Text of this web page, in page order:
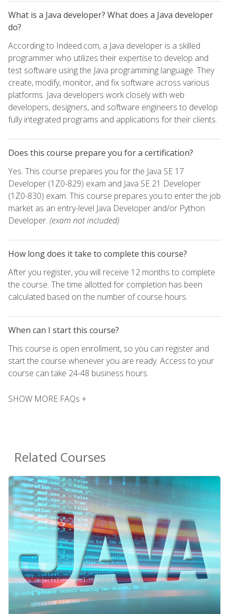
What is a Java developer? What does a Java developer
do?
According to Indeed.com, a Java developer is a skilled
programmer who utilizes their expertise to develop and
test software using the Java programming language. They
create, modify, monitor, and fix software across various
platforms. Java developers work closely with web
developers, designers, and software engineers to develop
fully integrated programs and applications for their clients.
Does this course prepare you for a certification?
Yes. This course prepares you for the Java SE 17
Developer (1Z0-829) exam and Java SE 21 Developer
(1Z0-830) exam. This course prepares you to enter the job
market as an entry-level Java Developer and/or Python
Developer. (exam not included)
How long does it take to complete this course?
After you register, you will receive 12 months to complete
the course. The time allotted for completion has been
calculated based on the number of course hours.
When can I start this course?
This course is open enrollment, so you can register and
start the course whenever you are ready. Access to your
course can take 24-48 business hours.
SHOW MORE FAQs +
Related Courses